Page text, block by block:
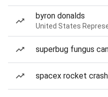
byron donalds
United States
superbug fungus
spacex rocket